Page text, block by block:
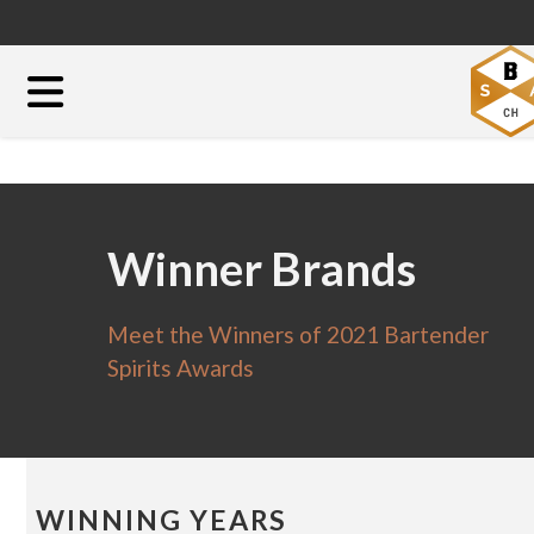
Winner Brands
Meet the Winners of 2021 Bartender
Spirits Awards
WINNING YEARS